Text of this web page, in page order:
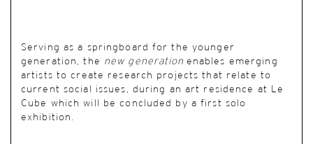
Serving as a springboard for the younger
generation, the new generation enables emerging
artists to create research projects that relate to
current social issues, during an art residence at Le
Cube which will be concluded by a first solo
exhibition.